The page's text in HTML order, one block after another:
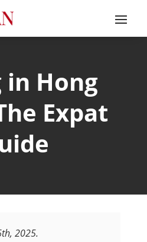
in Hong
Expat
2025.